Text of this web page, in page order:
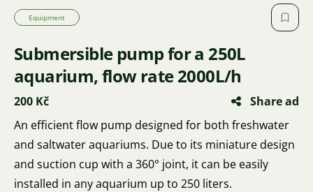
Equipment
Submersible pump for a 250L
aquarium, flow rate 2000L/h
200 Kč
Share ad
An efficient flow pump designed for both freshwater
and saltwater aquariums. Due to its miniature design
and suction cup with a 360° joint, it can be easily
installed in any aquarium up to 250 liters.